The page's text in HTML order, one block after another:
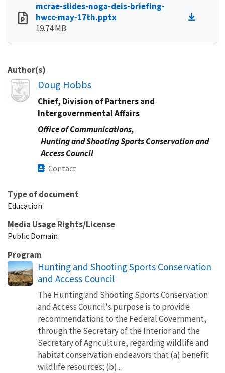
mcrae-slides-noga-deis-briefing-
hwcc-may-17th.pptx
19.74 MB
Author(s)
Image
Doug Hobbs
Chief, Division of Partners and
Intergovernmental Affairs
Office of Communications,
Hunting and Shooting Sports Conservation and
Access Council
Contact
Type of document
Education
Media Usage Rights/License
Public Domain
Program
Hunting and Shooting Sports Conservation
and Access Council
The Hunting and Shooting Sports Conservation
and Access Council's purpose is to provide
recommendations to the Federal Government,
through the Secretary of the Interior and the
Secretary of Agriculture, regarding wildlife and
habitat conservation endeavors that (a) benefit
wildlife resources; (b)...